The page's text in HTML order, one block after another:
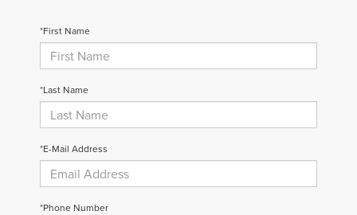
*First Name
*Last Name
*E-Mail Address
*Phone Number